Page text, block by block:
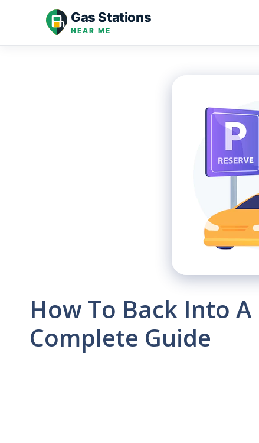
Gas Stations
NEAR ME
How To Back Into
Complete Guide